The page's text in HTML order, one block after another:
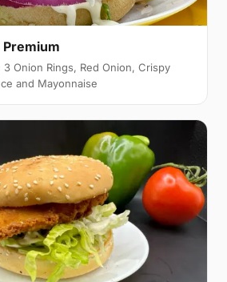
Onion Rings, Red Onion, Crispy
and Mayonnaise